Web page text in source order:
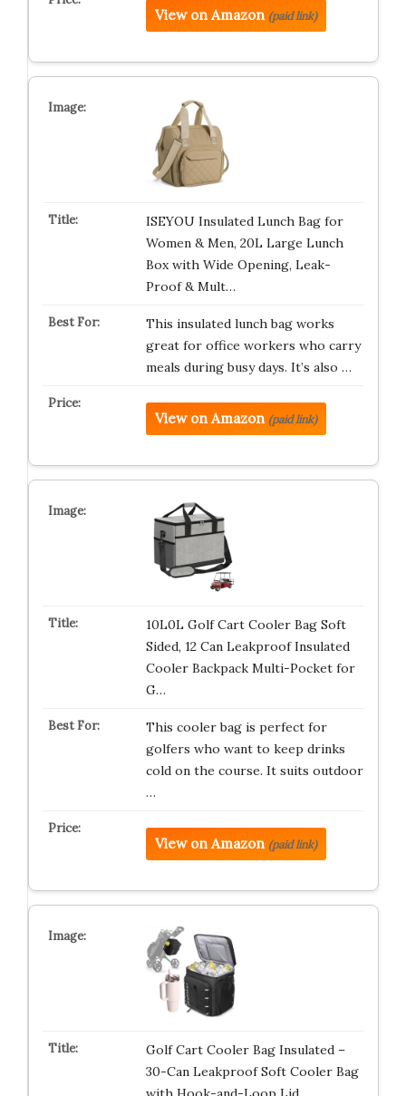
View on Amazon (paid link)
ISEYOU Insulated Lunch Bag for
Women & Men, 20L Large Lunch
Box with Wide Opening, Leak-
Proof & Mult…
This insulated lunch bag works
great for office workers who carry
meals during busy days. It’s also …
View on Amazon (paid link)
10L0L Golf Cart Cooler Bag Soft
Sided, 12 Can Leakproof Insulated
Cooler Backpack Multi-Pocket for
G…
This cooler bag is perfect for
golfers who want to keep drinks
cold on the course. It suits outdoor
…
View on Amazon (paid link)
Golf Cart Cooler Bag Insulated –
30-Can Leakproof Soft Cooler Bag